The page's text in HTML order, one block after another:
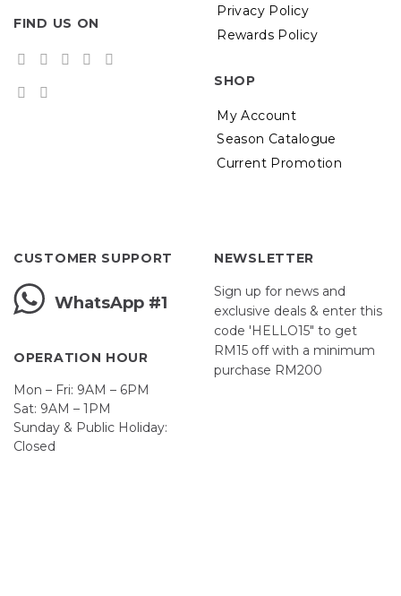
FIND US ON
Privacy Policy
Rewards Policy
SHOP
My Account
Season Catalogue
Current Promotion
CUSTOMER SUPPORT
WhatsApp #1
OPERATION HOUR
Mon – Fri: 9AM – 6PM
Sat: 9AM – 1PM
Sunday & Public Holiday:
Closed
NEWSLETTER
Sign up for news and
exclusive deals & enter this
code 'HELLO15" to get
RM15 off with a minimum
purchase RM200